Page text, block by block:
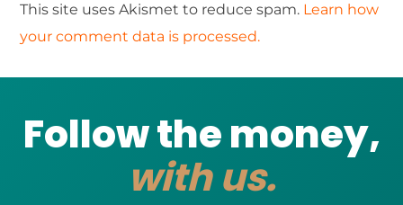
This site uses Akismet to reduce spam. Learn how
your comment data is processed.
Follow the money,
with us.